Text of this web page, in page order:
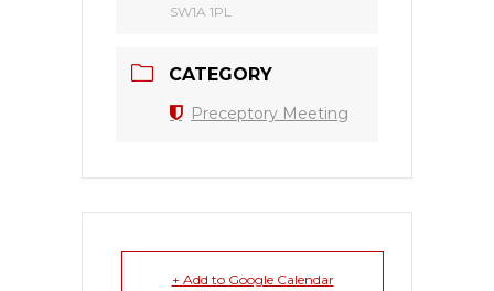
SW1A 1PL
CATEGORY
Preceptory Meeting
+ Add to Google Calendar